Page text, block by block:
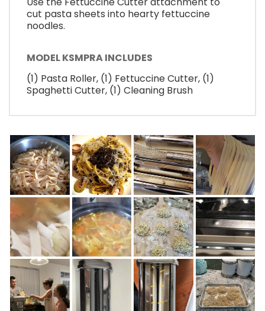
cut pasta sheets into hearty fettuccine
noodles.
MODEL KSMPRA INCLUDES
(1) Pasta Roller, (1) Fettuccine Cutter, (1)
Spaghetti Cutter, (1) Cleaning Brush